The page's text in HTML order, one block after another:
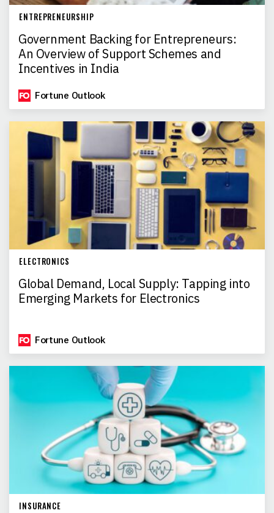
ENTREPRENEURSHIP
Government Backing for Entrepreneurs:
An Overview of Support Schemes and
Incentives in India
Fortune Outlook
ELECTRONICS
Global Demand, Local Supply: Tapping into
Emerging Markets for Electronics
Fortune Outlook
INSURANCE